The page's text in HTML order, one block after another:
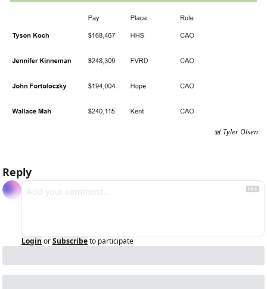
📊 Tyler Olsen
Reply
Login orSubscribeto participate